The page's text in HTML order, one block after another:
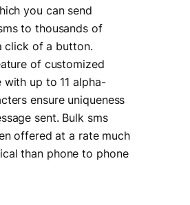
you can send
to thousands of
click of a button.
of customized
with up to 11 alpha-
ensure uniqueness
sent. Bulk sms
offered at a rate much
than phone to phone